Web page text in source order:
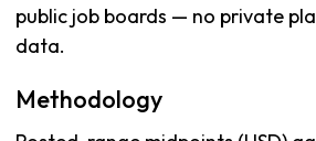
public job boards — no private
data.
Methodology